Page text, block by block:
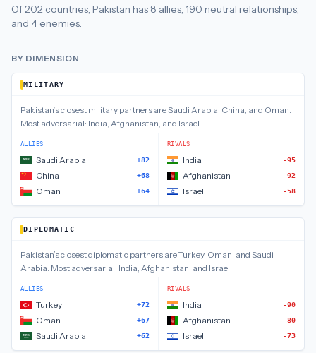
Of202 countries, Pakistan has 8 allies, 190 neutral relationships,
and 4 enemies.
BY DIMENSION
MILITARY
Pakistan’s closest military partners areSaudi Arabia, China, and Oman.
Most adversarial: India, Afghanistan, and Israel.
ALLIES
Saudi Arabia +82
China +68
Oman +64
RIVALS
India -95
Afghanistan -92
Israel -58
DIPLOMATIC
Pakistan’s closestdiplomatic partners areTurkey, Oman, and Saudi
Arabia. Most adversarial: India, Afghanistan, and Israel.
ALLIES
Turkey +72
Oman +67
Saudi Arabia +62
RIVALS
India -90
Afghanistan -80
Israel -73